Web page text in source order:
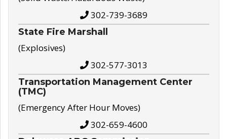
302-739-3689
State Fire Marshall
(Explosives)
302-577-3013
Transportation Management Center
(TMC)
(Emergency After Hour Moves)
302-659-4600